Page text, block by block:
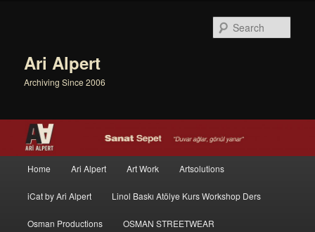
Ari Alpert
Archiving Since 2006
Skip to primary content
Skip to secondary content
Home Ari Alpert Art Work Artsolutions
iCat by Ari Alpert Linol Baskı Atölye Kurs Workshop Ders
Osman Productions OSMAN STREETWEAR